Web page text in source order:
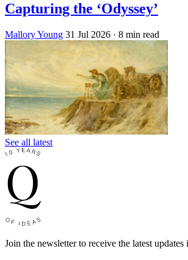
Capturing the ‘Odyssey’
Mallory Young 31 Jul 2026 · 8 min read
See all latest
Join the newsletter to receive the latest